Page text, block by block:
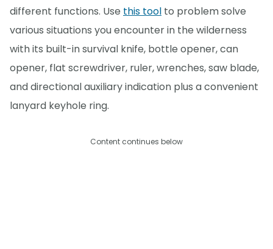
different functions. Use this tool to problem solve
various situations you encounter in the wilderness
with its built-in survival knife, bottle opener, can
opener, flat screwdriver, ruler, wrenches, saw blade,
and directional auxiliary indication plus a convenient
lanyard keyhole ring.
Content continues below